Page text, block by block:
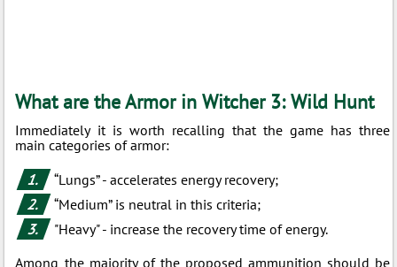
What are the Armor in Witcher 3: Wild Hunt
Immediately it is worth recalling that the game has three
main categories of armor:
“Lungs” - accelerates energy recovery;
“Medium” is neutral in this criteria;
"Heavy" - increase the recovery time of energy.
Among the majority of the proposed ammunition should be